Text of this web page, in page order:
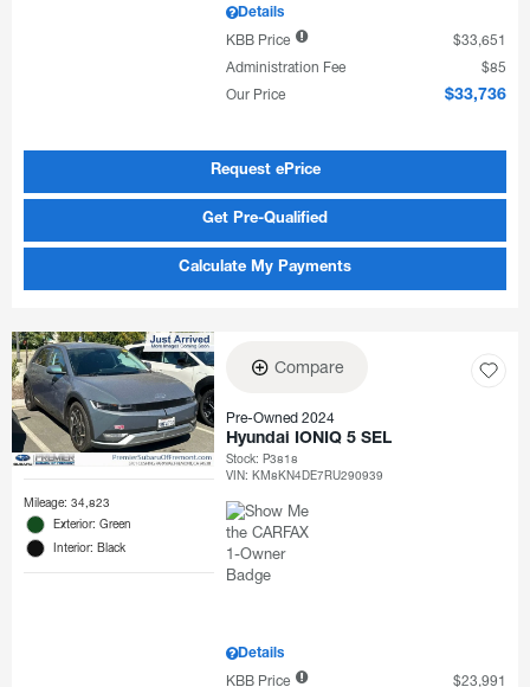
Details
KBB Price
$33,651
Administration Fee
$85
Our Price
$33,736
Request ePrice
Get Pre-Qualified
Calculate My Payments
Mileage: 34,823
Exterior: Green
Interior: Black
Compare
Pre-Owned 2024
Hyundai IONIQ 5 SEL
Stock:P3818
VIN:KM8KN4DE7RU290939
Details
KBB Price $23,991